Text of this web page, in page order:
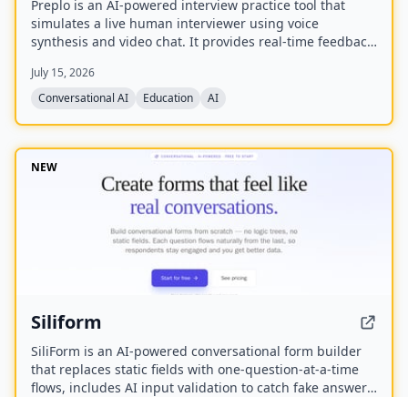
Preplo is an AI-powered interview practice tool that
simulates a live human interviewer using voice
synthesis and video chat. It provides real-time feedback
depth, structure, and confidence.
July 15, 2026
Conversational AI
Education AI
NEW
Siliform
SiliForm is an AI-powered conversational form builder
that replaces static fields with one-question-at-a-time
flows, includes AI input validation to catch fake answers,